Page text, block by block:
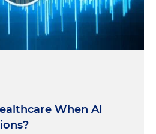
When AI